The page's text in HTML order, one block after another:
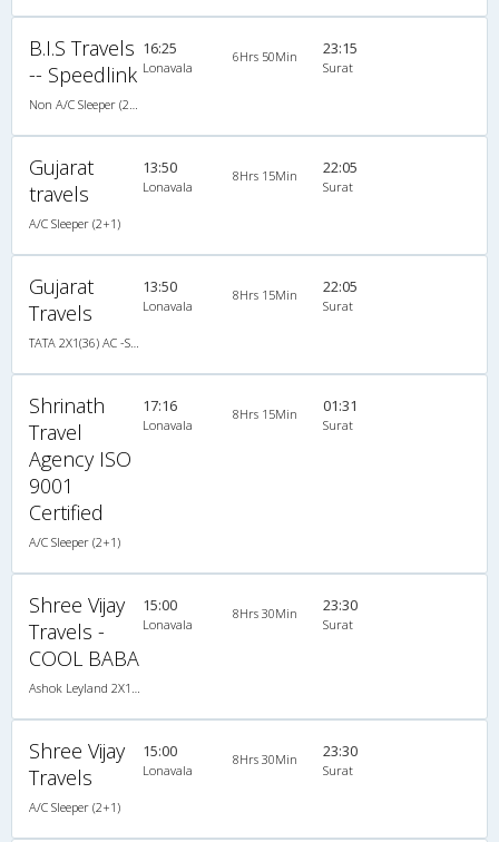
B.I.S Travels
-- Speedlink
16:25
Lonavala
6Hrs 50Min 23:15
Surat
Gujarat
travels
A/C Sleeper (2+1)
13:50
Lonavala
8Hrs 15Min 22:05
Surat
Gujarat
Travels
13:50
Lonavala
8Hrs 15Min 22:05
Surat
Shrinath
Travel
Agency ISO
9001
Certified
A/C Sleeper (2+1)
17:16
Lonavala
8Hrs 15Min 01:31
Surat
Shree Vijay
Travels -
COOL BABA
15:00
Lonavala
8Hrs 30Min 23:30
Surat
Shree Vijay
Travels
A/C Sleeper (2+1)
15:00
Lonavala
8Hrs 30Min 23:30
Surat